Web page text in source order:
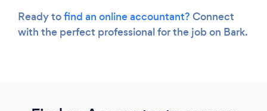
Ready tofind an online accountant? Connect
with the perfect professional for the job on Bark.